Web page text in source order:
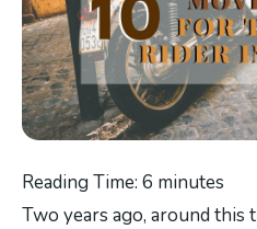
Reading Time: 6 minutes
Two years ago, around this